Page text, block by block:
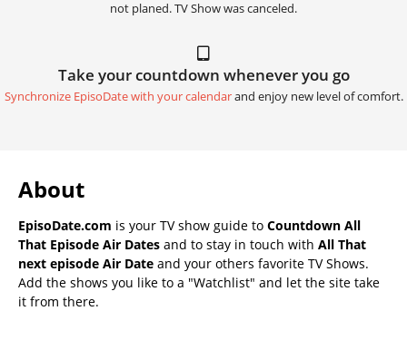
not planed. TV Show was canceled.
Take your countdown whenever you go
Synchronize EpisoDate with your calendarand enjoy new level of comfort.
About
EpisoDate.com is your TV show guide to Countdown All
That Episode Air Dates and to stay in touch with All That
next episode Air Date and your others favorite TV Shows.
Add the shows you like to a "Watchlist" and let the site take
it from there.